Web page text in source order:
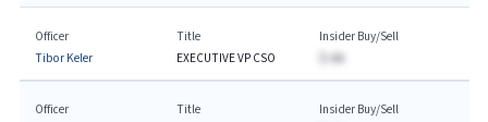
Officer
Tibor Keler
Title
EXECUTIVE VP CSO
Insider Buy/Sell
$-AA
Officer
Title
Insider Buy/Sell